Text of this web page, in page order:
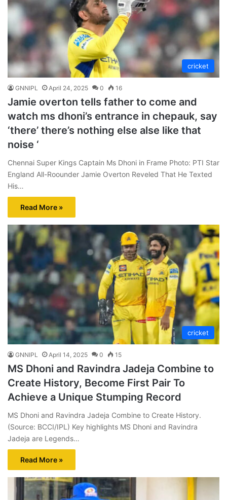
cricket
GNNIPL April 24, 2025 0 16
Jamie overton tells father to come and
watch ms dhoni’s entrance in chepauk, say
‘there’ there’s nothing else alse like that
noise ‘
Chennai Super Kings Captain Ms Dhoni in Frame Photo: PTI Star
England All-Roounder Jamie Overton Reveled That He Texted
His…
Read More »
cricket
GNNIPL April 14, 2025 0 15
MS Dhoni and Ravindra Jadeja Combine to
Create History, Become First Pair To
Achieve a Unique Stumping Record
MS Dhoni and Ravindra Jadeja Combine to Create History.
(Source: BCCI/IPL) Key highlights MS Dhoni and Ravindra
Jadeja are Legends…
Read More »